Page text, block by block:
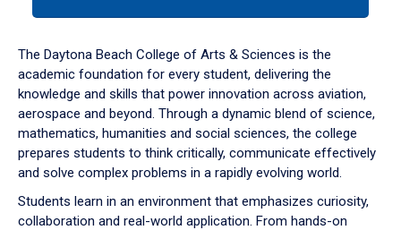
down
arrow
to
The Daytona Beach College of Arts & Sciences is the
academic foundation for every student, delivering the
knowledge and skills that power innovation across aviation,
aerospace and beyond. Through a dynamic blend of science,
mathematics, humanities and social sciences, the college
prepares students to think critically, communicate effectively
and solve complex problems in a rapidly evolving world.
Students learn in an environment that emphasizes curiosity,
collaboration and real-world application. From hands-on